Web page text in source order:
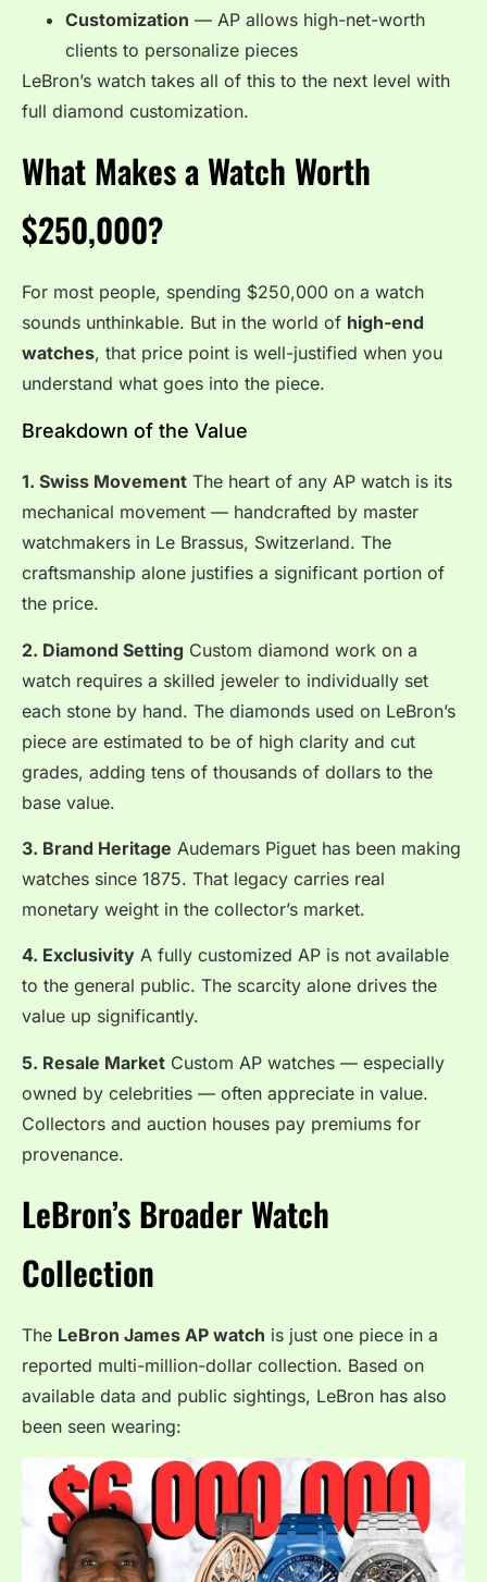
Customization — AP allows high-net-worth
clients to personalize pieces
LeBron’s watch takes all of this to the next level with
full diamond customization.
What Makes a Watch Worth
$250,000?
For most people, spending $250,000 on a watch
sounds unthinkable. But in the world of high-end
watches, that price point is well-justified when you
understand what goes into the piece.
Breakdown of the Value
1. Swiss Movement The heart of any AP watch is its
mechanical movement — handcrafted by master
watchmakers in Le Brassus, Switzerland. The
craftsmanship alone justifies a significant portion of
the price.
2. Diamond Setting Custom diamond work on a
watch requires a skilled jeweler to individually set
each stone by hand. The diamonds used on LeBron’s
piece are estimated to be of high clarity and cut
grades, adding tens of thousands of dollars to the
base value.
3. Brand Heritage Audemars Piguet has been making
watches since 1875. That legacy carries real
monetary weight in the collector’s market.
4. Exclusivity A fully customized AP is not available
to the general public. The scarcity alone drives the
value up significantly.
5. Resale Market Custom AP watches — especially
owned by celebrities — often appreciate in value.
Collectors and auction houses pay premiums for
provenance.
LeBron’s Broader Watch
Collection
The LeBron James AP watch is just one piece in a
reported multi-million-dollar collection. Based on
available data and public sightings, LeBron has also
been seen wearing: